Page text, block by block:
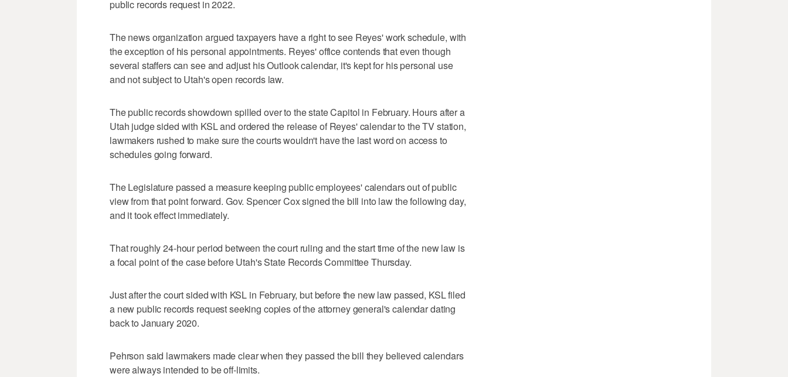
public records request in 2022.
The news organization argued taxpayers have a right to see Reyes' work schedule, with
the exception of his personal appointments. Reyes' office contends that even though
several staffers can see and adjust his Outlook calendar, it's kept for his personal use
and not subject to Utah's open records law.
The public records showdown spilled over to the state Capitol in February. Hours after a
Utah judge sided with KSL and ordered the release of Reyes' calendar to the TV station,
lawmakers rushed to make sure the courts wouldn't have the last word on access to
schedules going forward.
The Legislature passed a measure keeping public employees' calendars out of public
view from that point forward. Gov. Spencer Cox signed the bill into law the following day,
and it took effect immediately.
That roughly 24-hour period between the court ruling and the start time of the new law is
a focal point of the case before Utah's State Records Committee Thursday.
Just after the court sided with KSL in February, but before the new law passed, KSL filed
a new public records request seeking copies of the attorney general's calendar dating
back to January 2020.
Pehrson said lawmakers made clear when they passed the bill they believed calendars
were always intended to be off-limits.